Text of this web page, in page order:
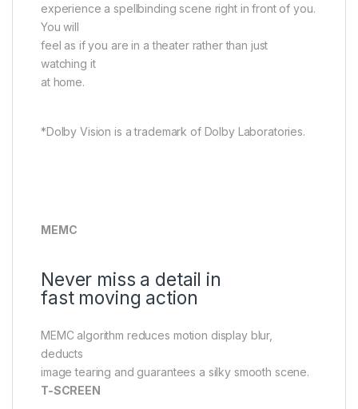
experience a spellbinding scene right in front of you.
You will
feel as if you are in a theater rather than just
watching it
at home.
*Dolby Vision is a trademark of Dolby Laboratories.
MEMC
Never miss a detail in
fast moving action
MEMC algorithm reduces motion display blur,
deducts
image tearing and guarantees a silky smooth scene.
T-SCREEN